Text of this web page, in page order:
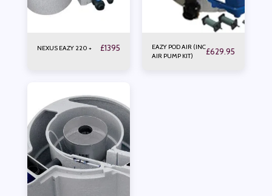
NEXUS EAZY 220 + £1395
EAZY POD AIR (INC
AIR PUMP KIT)
£629.95